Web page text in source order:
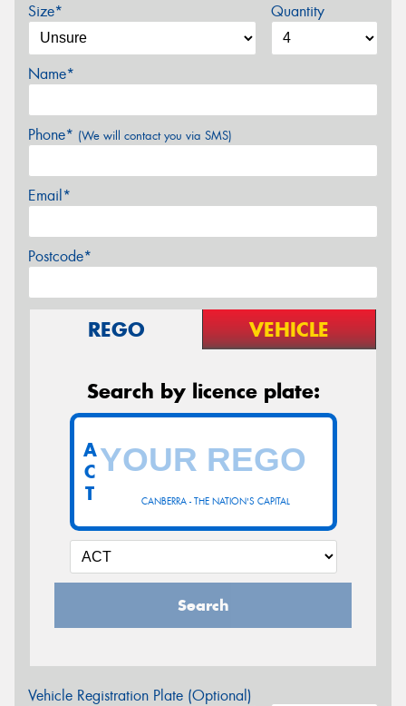
Size* Quantity
Name*
Phone* (We will contact you via SMS)
Email*
Postcode*
REGO VEHICLE
Search by licence plate:
CANBERRA - THE NATION'S CAPITAL
A
C
T
Search
Vehicle Registration Plate (Optional)